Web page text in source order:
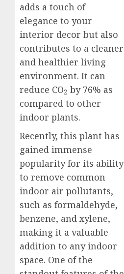
adds a touch of
elegance to your
interior decor but also
contributes to a cleaner
and healthier living
environment. It can
reduce CO2 by 76% as
compared to other
indoor plants.
Recently, this plant has
gained immense
popularity for its ability
to remove common
indoor air pollutants,
such as formaldehyde,
benzene, and xylene,
making it a valuable
addition to any indoor
space. One of the